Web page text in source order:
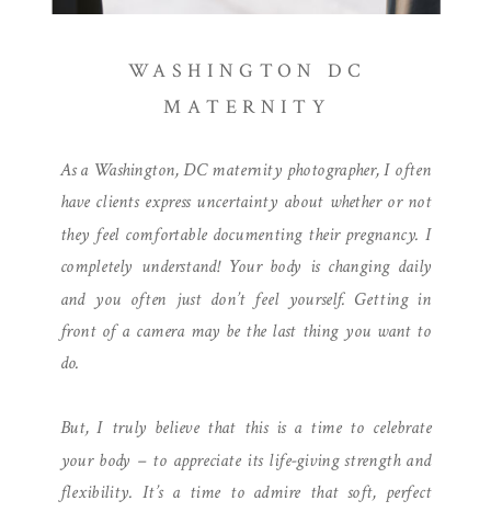
As a Washington, DC maternity photographer, I often
have clients express uncertainty about whether or not
they feel comfortable documenting their pregnancy. I
completely understand! Your body is changing daily
and you often just don’t feel yourself. Getting in
front of a camera may be the last thing you want to
do.
But, I truly believe that this is a time to celebrate
your body – to appreciate its life-giving strength and
flexibility. It’s a time to admire that soft, perfect
WASHINGTON DC
MATERNITY
FILLED STUDIO SESSION